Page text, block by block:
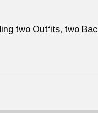
two Outfits, two